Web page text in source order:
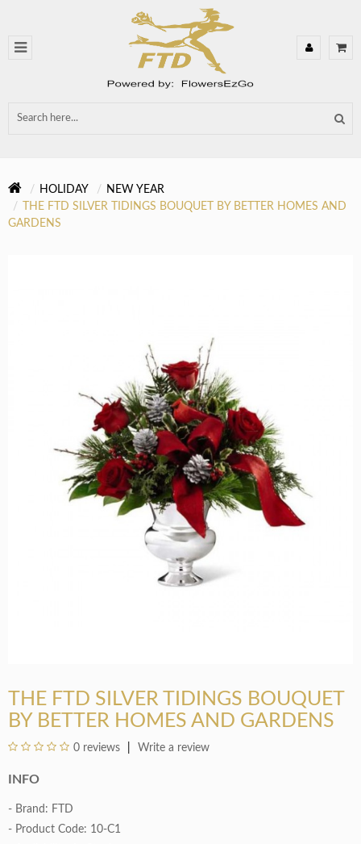
HOLIDAY
NEW YEAR
THE FTD SILVER TIDINGS BOUQUET BY BETTER HOMES AND
GARDENS
THE FTD SILVER TIDINGS BOUQUET
BY BETTER HOMES AND GARDENS
0 reviews Write a review
INFO
- Brand: FTD
- Product Code: 10-C1